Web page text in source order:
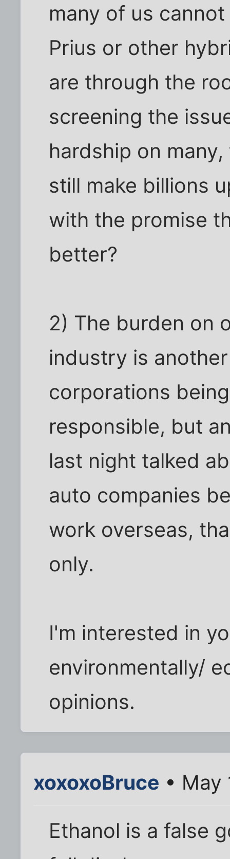
many of us
Prius or other
are through the
screening the
hardship on
still make billions
with the promise
better?
2) The burden on
industry is
corporations
responsible, but
last night talked
auto companies
work overseas,
only.
I'm interested in
environmentally/
opinions.
xoxoxoBruce • May
Ethanol is a false